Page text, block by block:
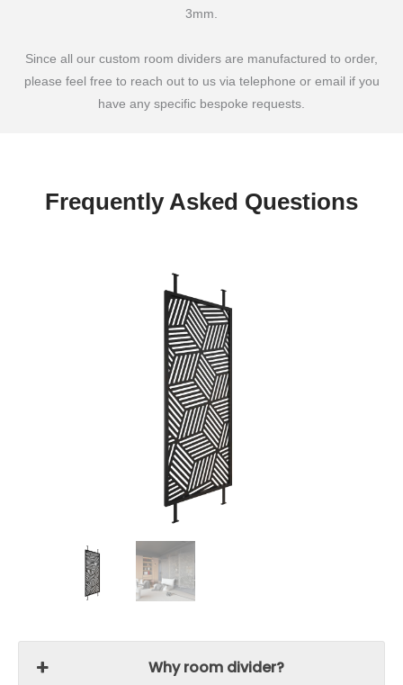
3mm.
Since all our custom room dividers are manufactured to order,
please feel free to reach out to us via telephone or email if you
have any specific bespoke requests.
Frequently Asked Questions
Why room divider?